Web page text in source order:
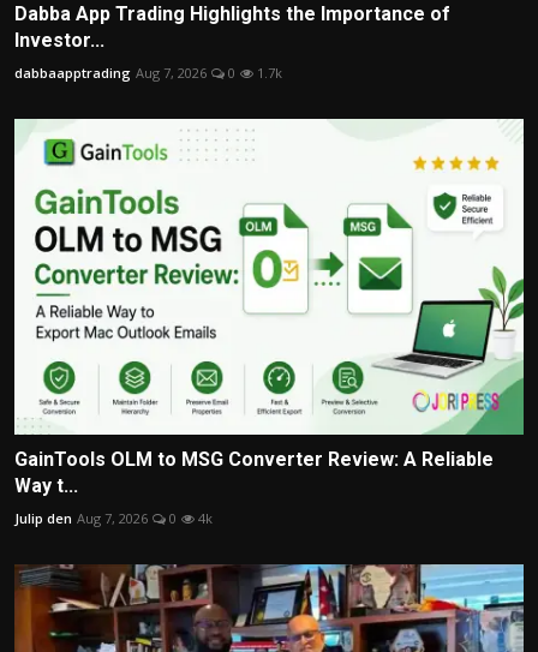
Dabba App Trading Highlights the Importance of
Investor...
dabbaapptrading Aug 7, 2026 0 1.7k
GainTools OLM to MSG Converter Review: A Reliable
Way t...
Julip den Aug 7, 2026 0 4k